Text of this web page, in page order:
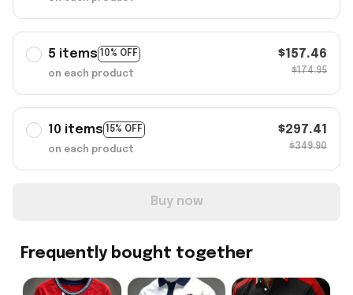
5 items 10% OFF
on each product
$157.46
$174.95
10 items 15% OFF
on each product
$297.41
$349.90
Buy now
Frequently bought together